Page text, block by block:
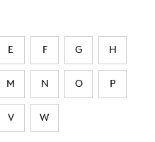
E F G H
M N O P
V W